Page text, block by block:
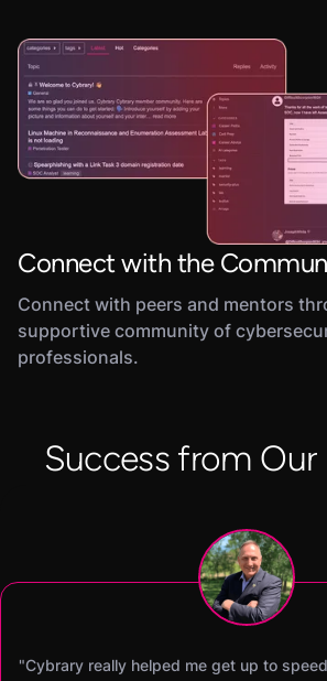
Connect with the
Connect with peers and mentors
supportive community of
professionals.
Success from Our
"Cybrary really helped me get up to
"Cybrary’s SOC Analyst career path
"I was able to earn my CISSP
"Becoming a Cybrary Insider Pro was
"I was able to earn both my Security+
"Cybrary has helped me improve my